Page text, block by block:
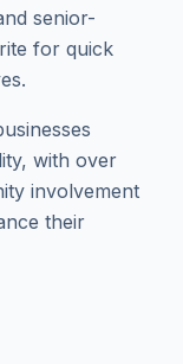
senior-
for quick
with over
involvement
their